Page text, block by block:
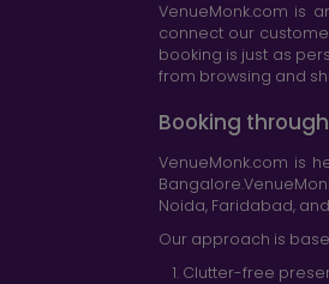
VenueMonk.com is
connect our
booking is just as
from browsing and
Booking
VenueMonk.com is
Noida, Faridabad,
Our approach is
Clutter-free